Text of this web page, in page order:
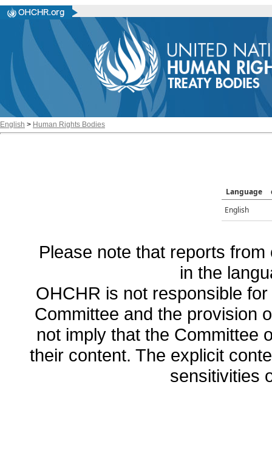
English > Human Rights Bodies
Language
English
Please note that reports
in the
OHCHR is not responsible
Committee and the provision
not imply that the Committee
their content. The explicit
sensitivities